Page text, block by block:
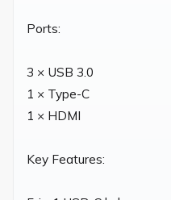
Ports:
3 × USB 3.0
1 × Type-C
1 × HDMI
Key Features: